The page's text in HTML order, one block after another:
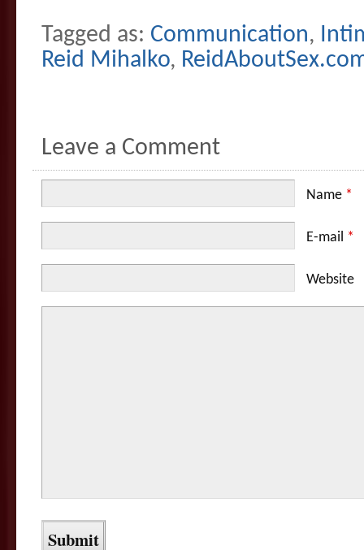
Tagged as: Communication,
Reid Mihalko,
Leave a Comment
Name *
E-mail *
Website